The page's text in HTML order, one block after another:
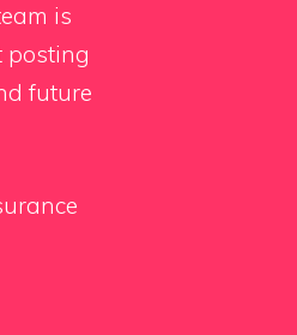
is
posting
future